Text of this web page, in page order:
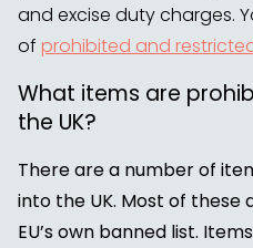
and excise duty charges.
of prohibited and
What items are
the UK?
There are a number of
into the UK. Most of
EU’s own banned list.